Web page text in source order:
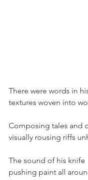
There were words in
textures woven into
Composing tales and
visually rousing riffs
The sound of his knife
pushing paint all